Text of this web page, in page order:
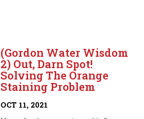
(Gordon Water Wisdom
2) Out, Darn Spot!
Solving The Orange
Staining Problem
OCT 11, 2021